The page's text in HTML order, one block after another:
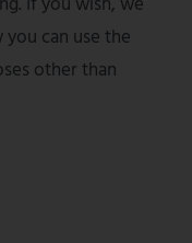
can use the
other than